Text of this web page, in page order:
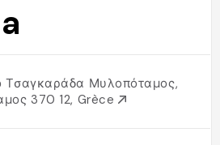
Τσαγκαράδα Μυλοπόταμος,
370 12, Grèce